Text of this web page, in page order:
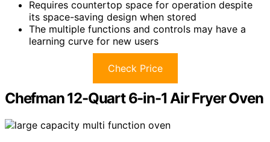
Requires countertop space for operation despite
its space-saving design when stored
The multiple functions and controls may have a
learning curve for new users
Check Price
Chefman 12-Quart 6-in-1 Air Fryer Oven